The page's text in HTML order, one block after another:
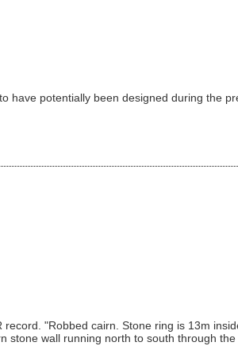
potentially been designed during the
"Robbed cairn. Stone ring is 13m
wall running north to south through